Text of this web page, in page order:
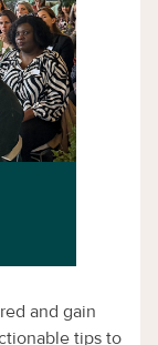
and gain
tips to